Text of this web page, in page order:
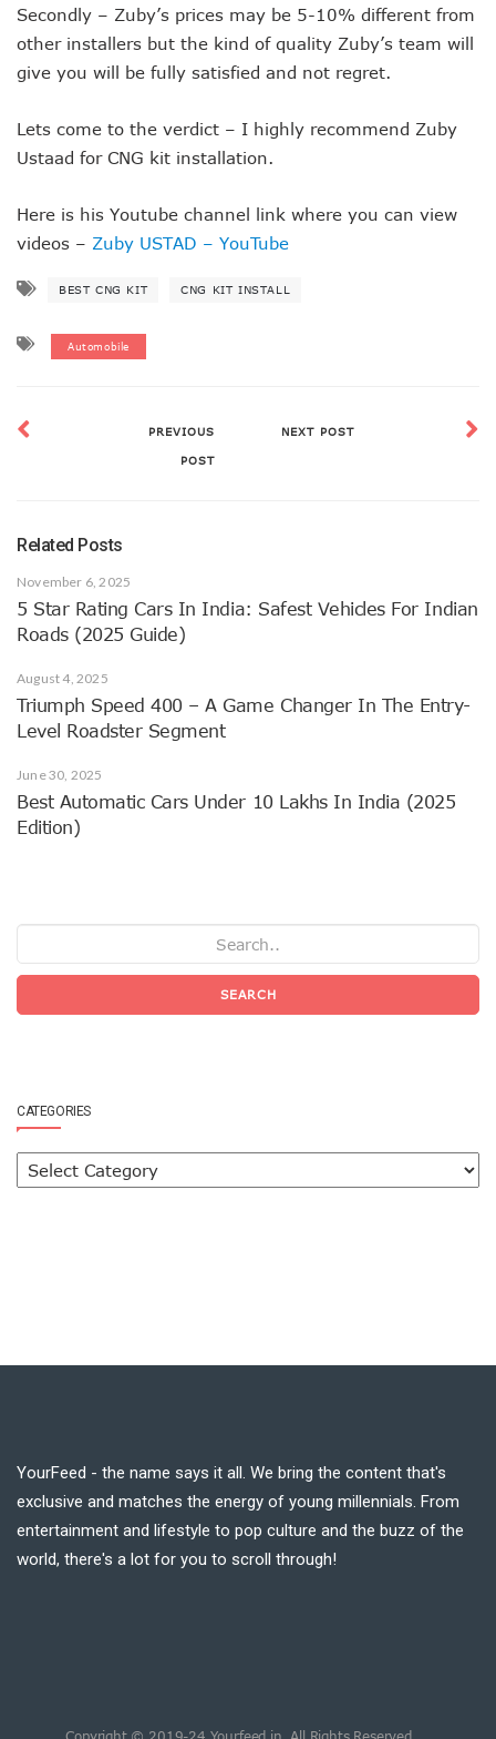
Secondly – Zuby’s prices may be 5-10% different from
other installers but the kind of quality Zuby’s team will
give you will be fully satisfied and not regret.
Lets come to the verdict – I highly recommend Zuby
Ustaad for CNG kit installation.
Here is his Youtube channel link where you can view
videos – Zuby USTAD – YouTube
BEST CNG KIT CNG KIT INSTALL
Automobile
PREVIOUS
POST
NEXT POST
Related Posts
November 6, 2025
5 Star Rating Cars In India: Safest Vehicles For Indian
Roads (2025 Guide)
August 4, 2025
Triumph Speed 400 – A Game Changer In The Entry-
Level Roadster Segment
June 30, 2025
Best Automatic Cars Under 10 Lakhs In India (2025
Edition)
SEARCH
CATEGORIES
YourFeed - the name says it all. We bring the content that's
exclusive and matches the energy of young millennials. From
entertainment and lifestyle to pop culture and the buzz of the
world, there's a lot for you to scroll through!
Copyright © 2019-24 Yourfeed.in. All Rights Reserved.